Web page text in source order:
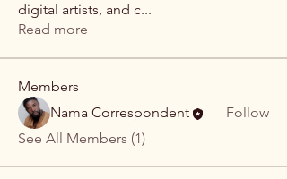
digital artists, and c...
Read more
Members
Nama Correspondent
Follow
See All Members (1)